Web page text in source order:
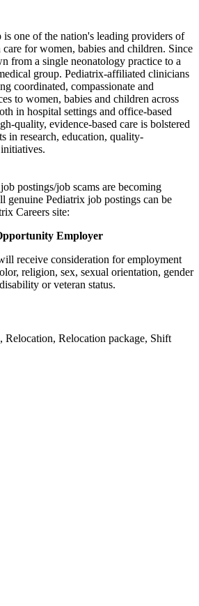
one of the nation's leading providers of
for women, babies and children. Since
from a single neonatology practice to a
group. Pediatrix-affiliated clinicians
coordinated, compassionate and
to women, babies and children across
in hospital settings and office-based
quality, evidence-based care is bolstered
in research, education, quality-
postings/job scams are becoming
genuine Pediatrix job postings can be
Careers site:
Employer
receive consideration for employment
religion, sex, sexual orientation, gender
or veteran status.
Relocation package, Shift